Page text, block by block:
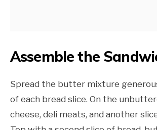
Assemble the
Spread the butter mixture
of each bread slice. On the
cheese, deli meats, and another